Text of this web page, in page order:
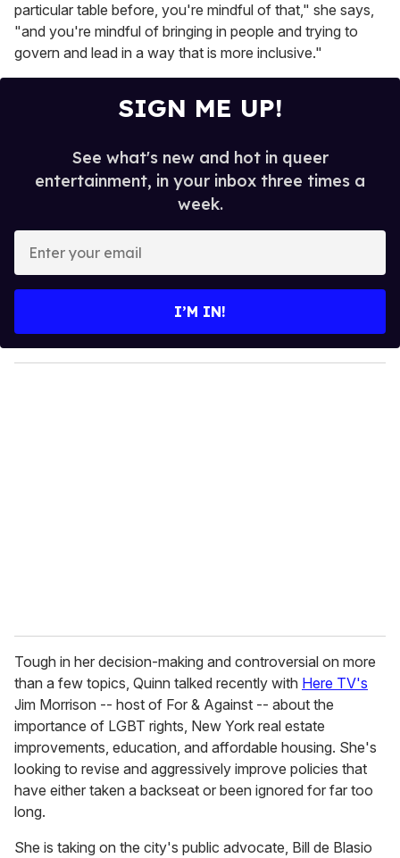
particular table before, you're mindful of that," she says,
"and you're mindful of bringing in people and trying to
govern and lead in a way that is more inclusive."
SIGN ME UP!
See what's new and hot in queer
entertainment, in your inbox three times a
week.
y
o
I’M IN!
Tough in her decision-making and controversial on more
than a few topics, Quinn talked recently with Here TV's
Jim Morrison -- host of For & Against -- about the
importance of LGBT rights, New York real estate
improvements, education, and affordable housing. She's
looking to revise and aggressively improve policies that
have either taken a backseat or been ignored for far too
long.
She is taking on the city's public advocate, Bill de Blasio